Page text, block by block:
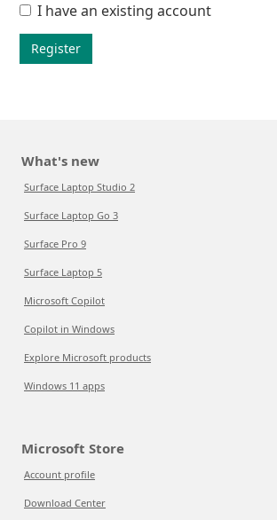
I have an existing account
Register
What's new
Surface Laptop Studio 2
Surface Laptop Go 3
Surface Pro 9
Surface Laptop 5
Microsoft Copilot
Copilot in Windows
Explore Microsoft products
Windows 11 apps
Microsoft Store
Account profile
Download Center